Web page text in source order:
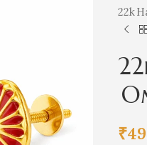
22k
₹